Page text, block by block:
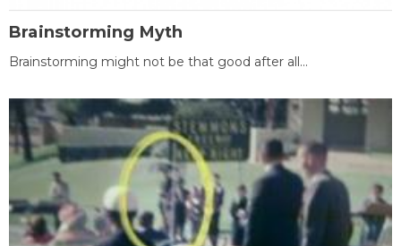
Brainstorming Myth
Brainstorming might not be that good after all...